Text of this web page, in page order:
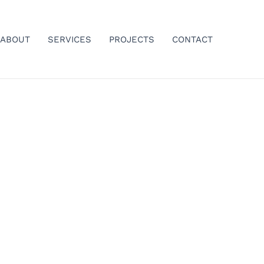
ABOUT SERVICES PROJECTS CONTACT